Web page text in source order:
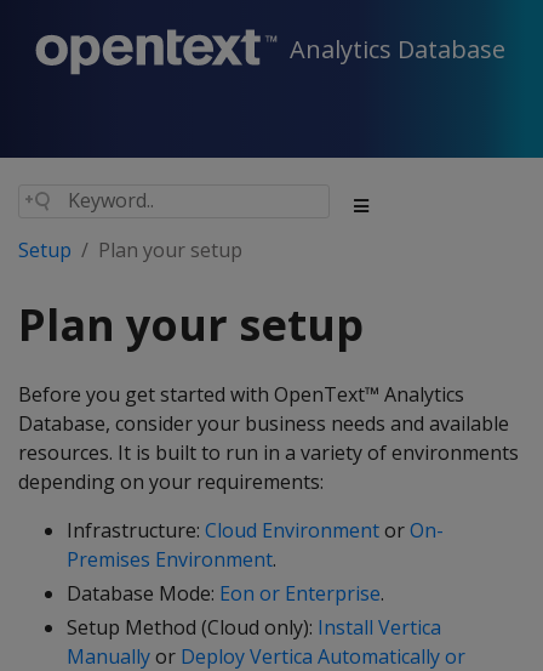
Analytics Database
Setup Plan your setup
Plan your setup
Before you get started with OpenText™ Analytics
Database, consider your business needs and available
resources. It is built to run in a variety of environments
depending on your requirements:
Infrastructure: Cloud EnvironmentorOn-
Premises Environment.
Database Mode: Eon or Enterprise.
Setup Method (Cloud only): Install Vertica
Manuallyor Deploy Vertica Automatically or